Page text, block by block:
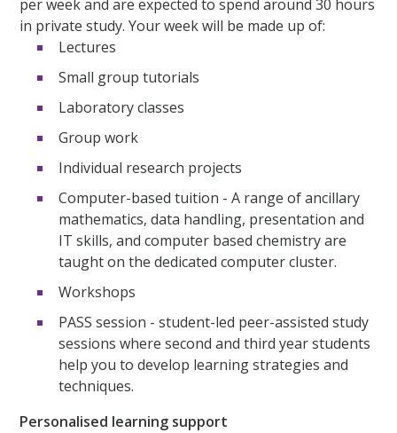
per week and are expected to spend around 30 hours
in private study. Your week will be made up of:
Lectures
Small group tutorials
Laboratory classes
Group work
Individual research projects
Computer-based tuition - A range of ancillary
mathematics, data handling, presentation and
IT skills, and computer based chemistry are
taught on the dedicated computer cluster.
Workshops
PASS session - student-led peer-assisted study
sessions where second and third year students
help you to develop learning strategies and
techniques.
Personalised learning support